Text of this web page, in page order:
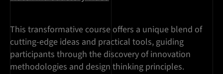
This transformative course offers a unique blend of
cutting-edge ideas and practical tools, guiding
participants through the discovery of innovation
methodologies and design thinking principles.